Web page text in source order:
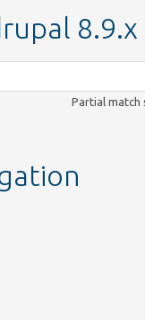
8.9.x
Partial match